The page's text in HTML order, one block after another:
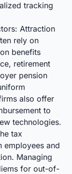
tracking
Attraction
rely on
benefits
retirement
pension
also offer
to
technologies.
tax
employees and
Managing
for out-of-